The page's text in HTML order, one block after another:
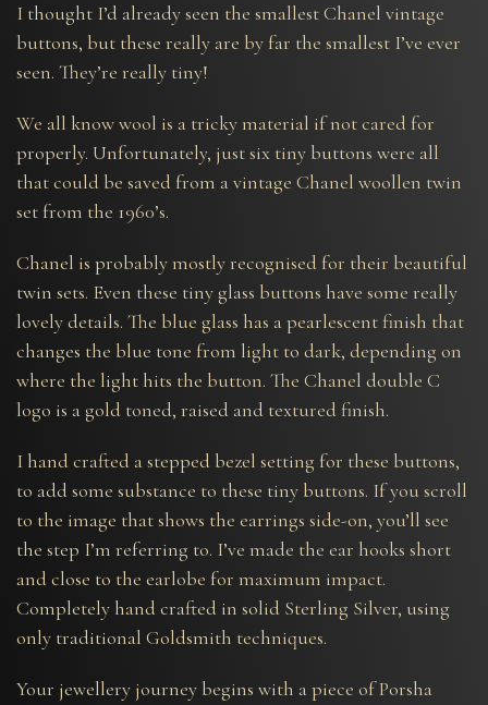
I thought I’d already seen the smallest Chanel vintage
buttons, but these really are by far the smallest I’ve ever
seen. They’re really tiny!
We all know wool is a tricky material if not cared for
properly. Unfortunately, just six tiny buttons were all
that could be saved from a vintage Chanel woollen twin
set from the 1960’s.
Chanel is probably mostly recognised for their beautiful
twin sets. Even these tiny glass buttons have some really
lovely details. The blue glass has a pearlescent finish that
changes the blue tone from light to dark, depending on
where the light hits the button. The Chanel double C
logo is a gold toned, raised and textured finish.
I hand crafted a stepped bezel setting for these buttons,
to add some substance to these tiny buttons. If you scroll
to the image that shows the earrings side-on, you’ll see
the step I’m referring to. I’ve made the ear hooks short
and close to the earlobe for maximum impact.
Completely hand crafted in solid Sterling Silver, using
only traditional Goldsmith techniques.
Your jewellery journey begins with a piece of Porsha